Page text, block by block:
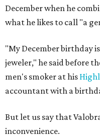
December when he
what he likes to call "a
"My December birthday
jeweler," he said before
men's smoker at his
accountant with a
But let us say that
inconvenience.